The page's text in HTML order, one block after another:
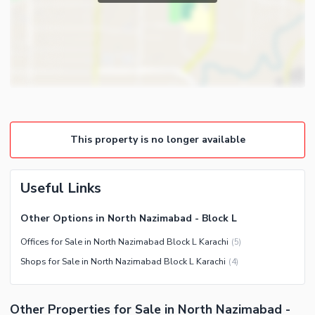
Day Care Centre
Kids Play Area
Barbeque Area
Mosque
Other Community Facilities
Lawn or Garden
Other Healthcare and
Recreation Facilities
This property is no longer available
Useful Links
Other Options in North Nazimabad - Block L
Offices for Sale in North Nazimabad Block L Karachi (5)
Shops for Sale in North Nazimabad Block L Karachi (4)
Other Properties for Sale in North Nazimabad -